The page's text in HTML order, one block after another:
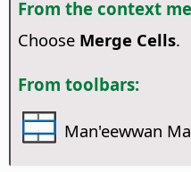
From the context
Choose Merge Cells.
From toolbars:
Man'eewwan